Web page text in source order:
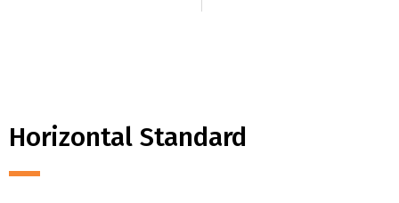
Horizontal Standard